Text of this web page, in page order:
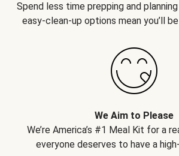
Spend less time prepping and
easy-clean-up options mean you’ll
We Aim to Please
We’re America’s #1 Meal Kit for a
everyone deserves to have a